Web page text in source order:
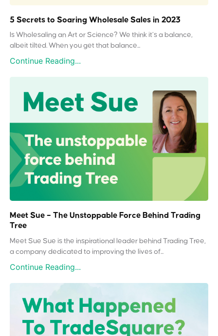
5 Secrets to Soaring Wholesale Sales in 2023
Is Wholesaling an Art or Science? We think it’s a balance,
albeit tilted. When you get that balance...
Continue Reading...
Meet Sue – The Unstoppable Force Behind Trading
Tree
Meet Sue Sue is the inspirational leader behind Trading Tree,
a company dedicated to improving the lives of...
Continue Reading...